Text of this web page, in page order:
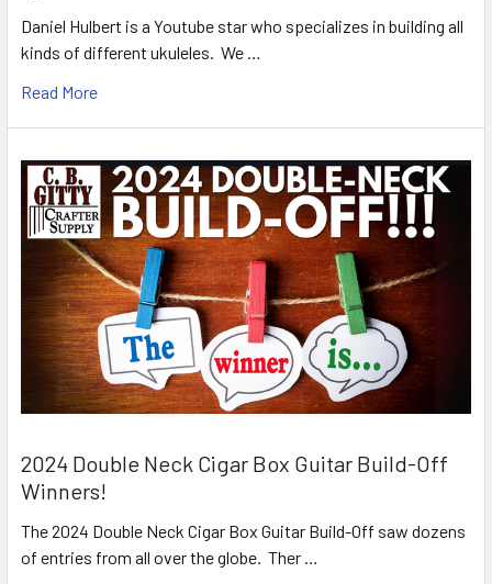
Daniel Hulbert is a Youtube star who specializes in building all
kinds of different ukuleles. We …
Read More
2024 Double Neck Cigar Box Guitar Build-Off
Winners!
The 2024 Double Neck Cigar Box Guitar Build-Off saw dozens
of entries from all over the globe. Ther …